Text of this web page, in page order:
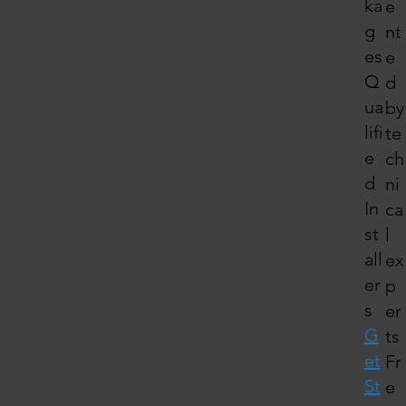
ka
g
es
Q
ua
lifi
e
d
In
st
all
er
s
G
et
St
e
nt
e
d
by
te
ch
ni
ca
l
ex
p
er
ts
Fr
e